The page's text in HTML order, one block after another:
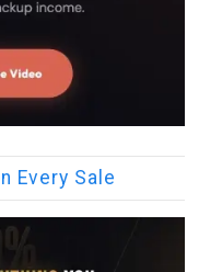
Every Sale